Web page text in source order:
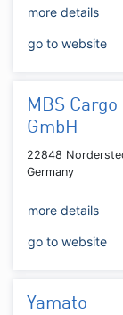
more details
go to website
MBS Cargo
GmbH
22848
Germany
more details
go to website
Yamato